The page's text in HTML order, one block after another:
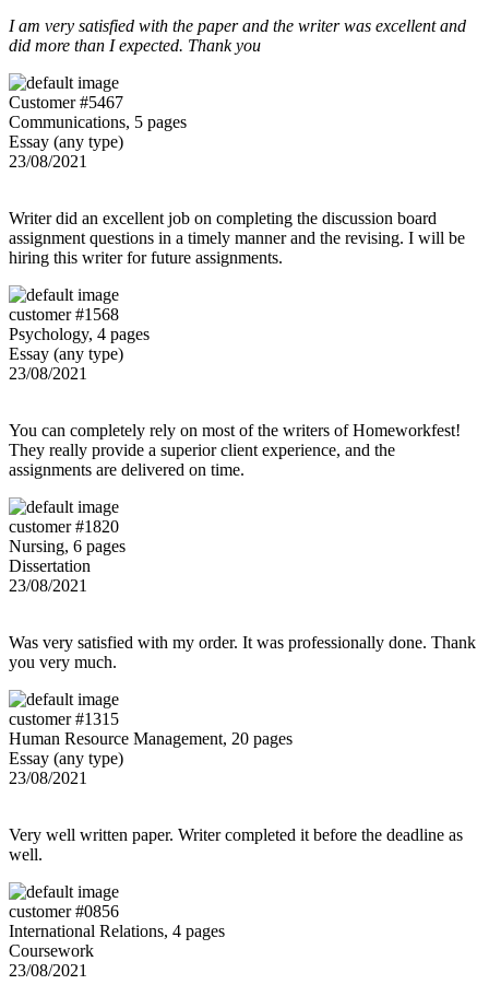
I am very satisfied with the paper and the writer was excellent and
did more than I expected. Thank you
Customer #5467
Communications, 5 pages
Essay (any type)
23/08/2021
Writer did an excellent job on completing the discussion board
assignment questions in a timely manner and the revising. I will be
hiring this writer for future assignments.
customer #1568
Psychology, 4 pages
Essay (any type)
23/08/2021
You can completely rely on most of the writers of Homeworkfest!
They really provide a superior client experience, and the
assignments are delivered on time.
customer #1820
Nursing, 6 pages
Dissertation
23/08/2021
Was very satisfied with my order. It was professionally done. Thank
you very much.
customer #1315
Human Resource Management, 20 pages
Essay (any type)
23/08/2021
Very well written paper. Writer completed it before the deadline as
well.
customer #0856
International Relations, 4 pages
Coursework
23/08/2021